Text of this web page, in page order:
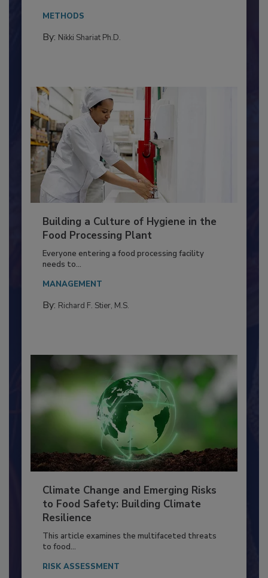
This article discusses the significance of
Salmonella in...
METHODS
Building a Culture of Hygiene in the
Food Processing Plant
Everyone entering a food processing facility
needs to...
MANAGEMENT
Climate Change and Emerging Risks
to Food Safety: Building Climate
Resilience
This article examines the multifaceted threats
to food...